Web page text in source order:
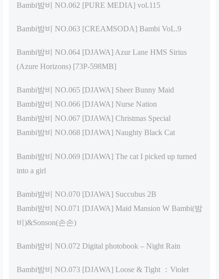
Bambi밤비 NO.062 [PURE MEDIA] vol.115
Bambi밤비 NO.063 [CREAMSODA] Bambi VoL.9
Bambi밤비 NO.064 [DJAWA] Azur Lane HMS Sirius
(Azure Horizons) [73P-598MB]
Bambi밤비 NO.065 [DJAWA] Sheer Bunny Maid
Bambi밤비 NO.066 [DJAWA] Nurse Nation
Bambi밤비 NO.067 [DJAWA] Christmas Special
Bambi밤비 NO.068 [DJAWA] Naughty Black Cat
Bambi밤비 NO.069 [DJAWA] The cat I picked up turned
into a girl
Bambi밤비 NO.070 [DJAWA] Succubus 2B
Bambi밤비 NO.071 [DJAWA] Maid Mansion W Bambi(밤
비)&Sonson(손손)
Bambi밤비 NO.072 Digital photobook – Night Rain
Bambi밤비 NO.073 [DJAWA] Loose & Tight ：Violet